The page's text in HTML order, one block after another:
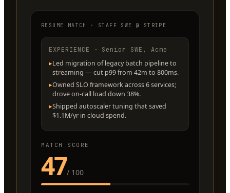
RESUME MATCH · STAFF SWE @ STRIPE
EXPERIENCE · Senior SWE, Acme
▸Led migration of legacy batch pipeline to
streaming — cut p99 from 42m to 800ms.
▸Owned SLO framework across 6 services;
drove on-call load down 38%.
▸Shipped autoscaler tuning that saved
$1.1M/yr in cloud spend.
MATCH SCORE
47/ 100